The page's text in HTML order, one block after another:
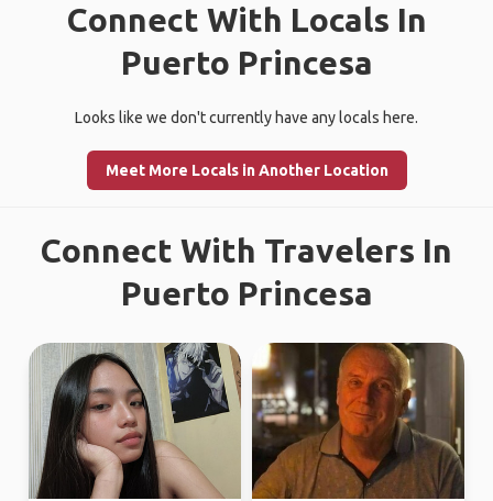
Connect With Locals In
Puerto Princesa
Looks like we don't currently have any locals here.
Meet More Locals in Another Location
Connect With Travelers In
Puerto Princesa